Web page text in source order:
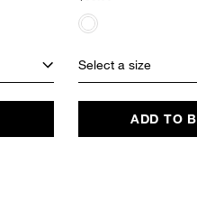
Select a size
ADD TO